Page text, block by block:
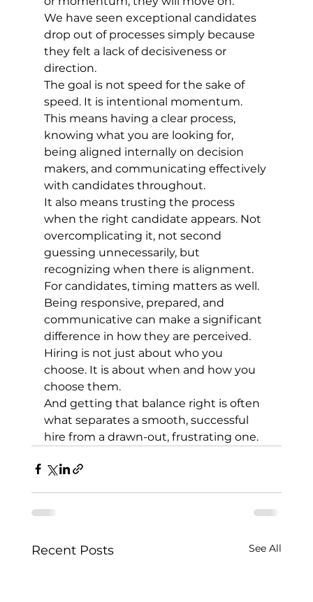
We have seen exceptional candidates
drop out of processes simply because
they felt a lack of decisiveness or
direction.
The goal is not speed for the sake of
speed. It is intentional momentum.
This means having a clear process,
knowing what you are looking for,
being aligned internally on decision
makers, and communicating effectively
with candidates throughout.
It also means trusting the process
when the right candidate appears. Not
overcomplicating it, not second
guessing unnecessarily, but
recognizing when there is alignment.
For candidates, timing matters as well.
Being responsive, prepared, and
communicative can make a significant
difference in how they are perceived.
Hiring is not just about who you
choose. It is about when and how you
choose them.
And getting that balance right is often
what separates a smooth, successful
hire from a drawn-out, frustrating one.
Recent Posts See All